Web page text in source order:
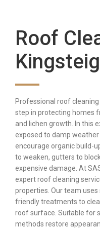
Roof
Professional roof
step in protecting homes
and lichen growth. In this
exposed to damp
encourage organic build-
to weaken, gutters to
expensive damage. At
expert roof cleaning
properties. Our team
friendly treatments to
roof surface. Suitable for
methods restore